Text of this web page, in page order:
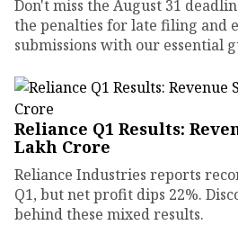
Don't miss the August 31
the penalties for late filing and
submissions with our essential
Reliance Q1 Results:
Lakh Crore
Reliance Industries reports
Q1, but net profit dips 22%.
behind these mixed results.